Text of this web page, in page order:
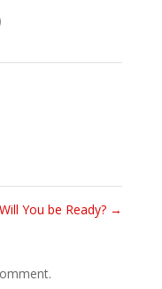
Will You be Ready? →